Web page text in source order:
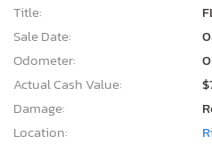
Title:
Sale Date:
Odometer:
Actual Cash Value:
Damage:
Location: